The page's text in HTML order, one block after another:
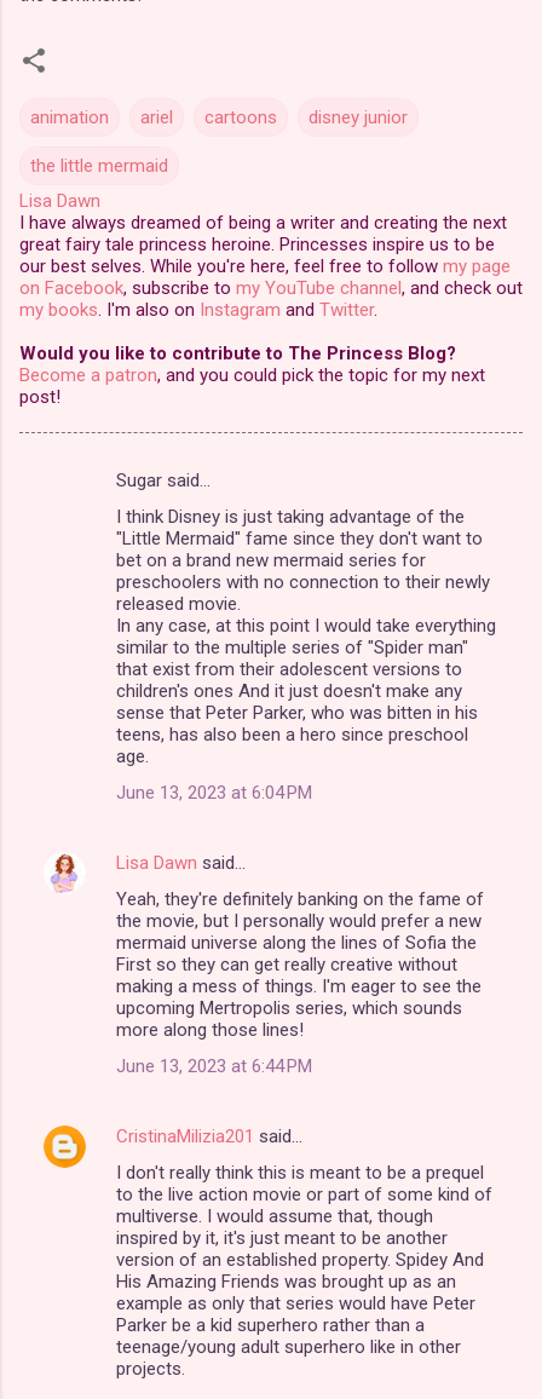
animation ariel cartoons disney junior
the little mermaid
Lisa Dawn
I have always dreamed of being a writer and creating the next
great fairy tale princess heroine. Princesses inspire us to be
our best selves. While you're here, feel free to follow my page
on Facebook, subscribe to my YouTube channel, and check out
my books. I'm also on Instagram and Twitter.
Would you like to contribute to The Princess Blog?
Become a patron, and you could pick the topic for my next
post!
Sugar said…
I think Disney is just taking advantage of the
"Little Mermaid" fame since they don't want to
bet on a brand new mermaid series for
preschoolers with no connection to their newly
released movie.
In any case, at this point I would take everything
similar to the multiple series of "Spider man"
that exist from their adolescent versions to
children's ones And it just doesn't make any
sense that Peter Parker, who was bitten in his
teens, has also been a hero since preschool
age.
June 13, 2023 at 6:04 PM
Lisa Dawn said…
Yeah, they're definitely banking on the fame of
the movie, but I personally would prefer a new
mermaid universe along the lines of Sofia the
First so they can get really creative without
making a mess of things. I'm eager to see the
upcoming Mertropolis series, which sounds
more along those lines!
June 13, 2023 at 6:44 PM
CristinaMilizia201 said…
I don't really think this is meant to be a prequel
to the live action movie or part of some kind of
multiverse. I would assume that, though
inspired by it, it's just meant to be another
version of an established property. Spidey And
His Amazing Friends was brought up as an
example as only that series would have Peter
Parker be a kid superhero rather than a
teenage/young adult superhero like in other
projects.